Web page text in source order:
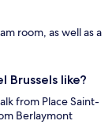
room, as well as a
Brussels like?
from Place Saint-
Berlaymont